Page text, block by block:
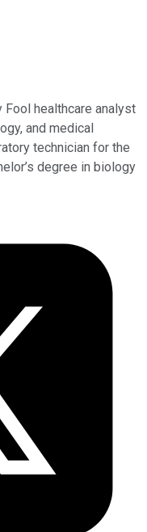
Fool healthcare analyst
and medical
technician for the
degree in biology